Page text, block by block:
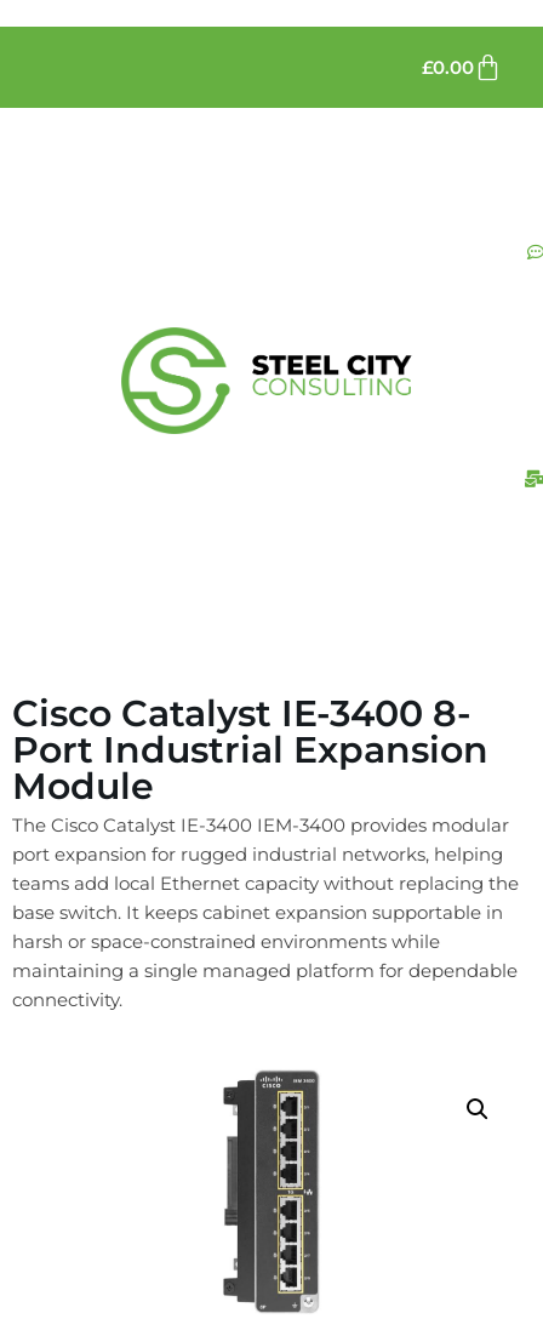
£0.00
Cisco Catalyst IE-3400 8-
Port Industrial Expansion
Module
The Cisco Catalyst IE-3400 IEM-3400 provides modular
port expansion for rugged industrial networks, helping
teams add local Ethernet capacity without replacing the
base switch. It keeps cabinet expansion supportable in
harsh or space-constrained environments while
maintaining a single managed platform for dependable
connectivity.